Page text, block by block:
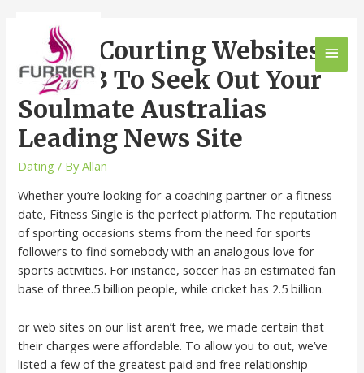
6 Best Courting Websites
Of 2023 To Seek Out Your
Soulmate Australias
Leading News Site
Dating / ByAllan
Whether you’re looking for a coaching partner or a fitness
date, Fitness Single is the perfect platform. The reputation
of sporting occasions stems from the need for sports
followers to find somebody with an analogous love for
sports activities. For instance, soccer has an estimated fan
base of three.5 billion people, while cricket has 2.5 billion.
or web sites on our list aren’t free, we made certain that
their charges were affordable. To allow you to out, we’ve
listed a few of the greatest paid and free relationship